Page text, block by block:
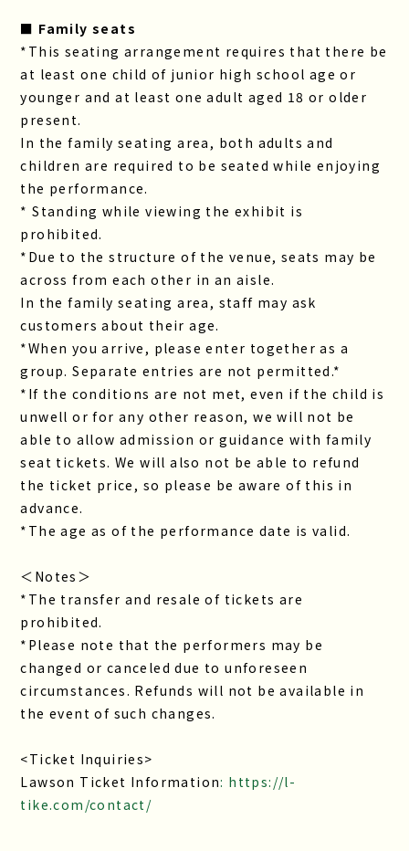
■ Family seats
*This seating arrangement requires that there be
at least one child of junior high school age or
younger and at least one adult aged 18 or older
present.
In the family seating area, both adults and
children are required to be seated while enjoying
the performance.
* Standing while viewing the exhibit is
prohibited.
*Due to the structure of the venue, seats may be
across from each other in an aisle.
In the family seating area, staff may ask
customers about their age.
*When you arrive, please enter together as a
group. Separate entries are not permitted.*
*If the conditions are not met, even if the child is
unwell or for any other reason, we will not be
able to allow admission or guidance with family
seat tickets. We will also not be able to refund
the ticket price, so please be aware of this in
advance.
*The age as of the performance date is valid.
＜Notes＞
*The transfer and resale of tickets are
prohibited.
*Please note that the performers may be
changed or canceled due to unforeseen
circumstances. Refunds will not be available in
the event of such changes.
<Ticket Inquiries>
Lawson Ticket Information: https://l-
tike.com/contact/